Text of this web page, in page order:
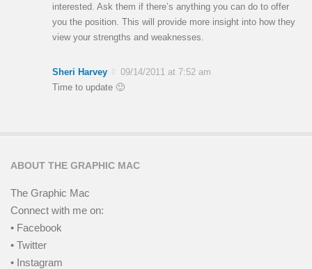
interested. Ask them if there’s anything you can do to offer
you the position. This will provide more insight into how they
view your strengths and weaknesses.
Sheri Harvey
09/14/2011 at 7:52 am
Time to update 🙂
ABOUT THE GRAPHIC MAC
The Graphic Mac
Connect with me on:
• Facebook
• Twitter
• Instagram